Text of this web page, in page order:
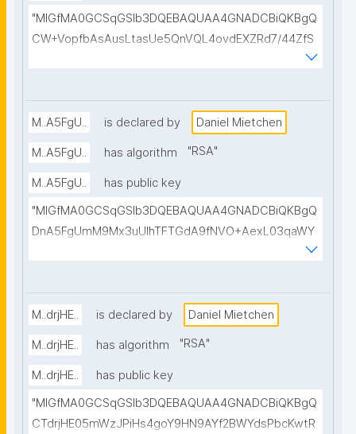
"MIGfMA0GCSqGSIb3DQEBAQUAA4GNADCBiQKBgQ
CW+VopfbAsAusLtasUe5QnVQL4ovdEXZRd7/44ZfS
OuSYBr9BOFBxBoxBpfdCij85m1UHz3Dvb9YLSfx8oS
C4RaYhZJ4MkzVMxXmWTI+8hYRn4oC2+qsg7DJjiS+
cttD3tQIDAQAB"
M..A5FgU.. is declared by Daniel Mietchen
M..A5FgU.. has algorithm "RSA"
M..A5FgU..
has public key
"MIGfMA0GCSqGSIb3DQEBAQUAA4GNADCBiQKBgQ
DnA5FgUmM9Mx3uUIhTFTGdA9fNVO+AexL03qaWY
Q60KOCHjE/XaI+Z74fCyMzXkzsfl5eqTtfi72Gr4Ws6I+
6X3o+MPpfOgM119YhZAGSMAVY2x+nSw9qVXAnSn
BIAXOQIDAQAB"
M..drjHE.. is declared by Daniel Mietchen
M..drjHE.. has algorithm "RSA"
M..drjHE..
has public key
"MIGfMA0GCSqGSIb3DQEBAQUAA4GNADCBiQKBgQ
CTdrjHE05mWzJPiHs4goY9HN9AYf2BWYdsPbcKwtR